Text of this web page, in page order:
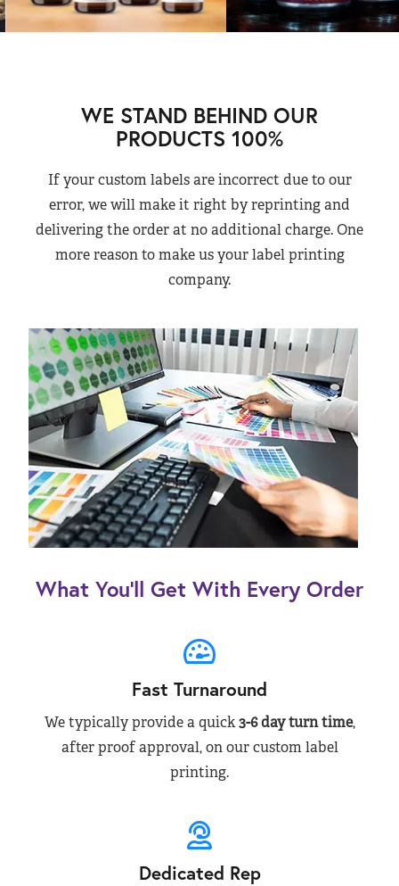
WE STAND BEHIND OUR
PRODUCTS 100%
If your custom labels are incorrect due to our
error, we will make it right by reprinting and
delivering the order at no additional charge. One
more reason to make us your label printing
company.
What You’ll Get With Every Order
Fast Turnaround
We typically provide a quick3-6 day turn time,
after proof approval, on our custom label
printing.
Dedicated Rep